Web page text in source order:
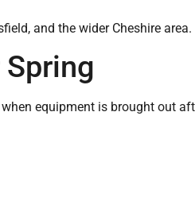
and the wider Cheshire area.
equipment is brought out